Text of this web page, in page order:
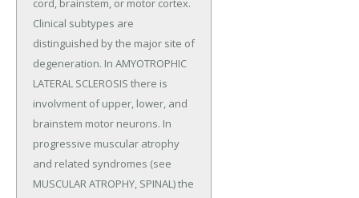
cord, brainstem, or motor cortex.
Clinical subtypes are
distinguished by the major site of
degeneration. In AMYOTROPHIC
LATERAL SCLEROSIS there is
involvment of upper, lower, and
brainstem motor neurons. In
progressive muscular atrophy
and related syndromes (see
MUSCULAR ATROPHY, SPINAL) the